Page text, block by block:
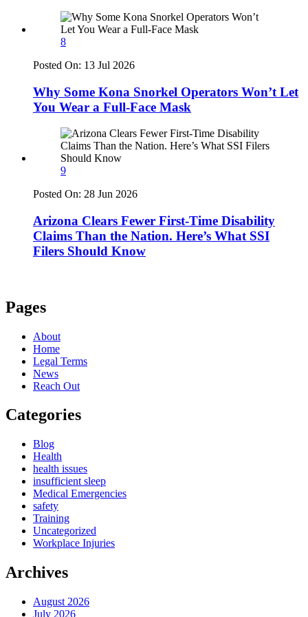
8
Posted On: 13 Jul 2026
Why Some Kona Snorkel Operators Won’t Let
You Wear a Full-Face Mask
9
Posted On: 28 Jun 2026
Arizona Clears Fewer First-Time Disability
Claims Than the Nation. Here’s What SSI
Filers Should Know
Pages
About
Home
Legal Terms
News
Reach Out
Categories
Blog
Health
health issues
insufficient sleep
Medical Emergencies
safety
Training
Uncategorized
Workplace Injuries
Archives
August 2026
July 2026